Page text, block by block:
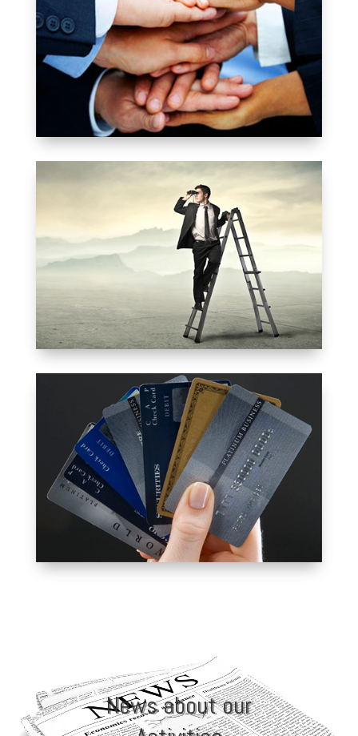
GET REGISTERED
ALUMNI
MEMBERSHIP
MEET YOUR CLASS
FELLOWS
SEARCH A MEMBER
PRIVILEGE CARD
ALUMNI PRIVILEGE
CARD
News about our